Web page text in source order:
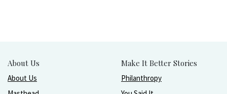
About Us
About Us
Make It Better Stories
Philanthropy